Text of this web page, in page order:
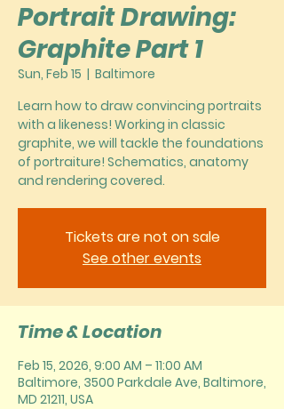
Portrait Drawing:
Graphite Part 1
Sun, Feb 15
  |
Baltimore
Learn how to draw convincing portraits
with a likeness! Working in classic
graphite, we will tackle the foundations
of portraiture! Schematics, anatomy
and rendering covered.
Tickets are not on sale
See other events
Time & Location
Feb 15, 2026, 9:00 AM – 11:00 AM
Baltimore, 3500 Parkdale Ave, Baltimore,
MD 21211, USA